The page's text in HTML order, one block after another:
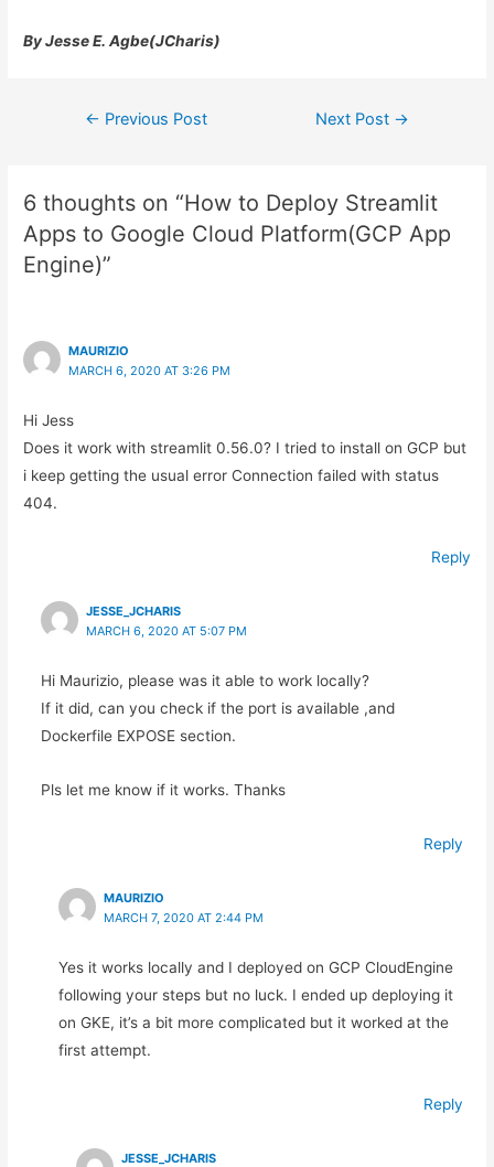
By Jesse E. Agbe(JCharis)
Post
← Previous Post Next Post →
6 thoughts on “How to Deploy Streamlit
Apps to Google Cloud Platform(GCP App
Engine)”
MAURIZIO
MARCH 6, 2020 AT 3:26 PM
Hi Jess
Does it work with streamlit 0.56.0? I tried to install on GCP but
i keep getting the usual error Connection failed with status
404.
Reply
JESSE_JCHARIS
MARCH 6, 2020 AT 5:07 PM
Hi Maurizio, please was it able to work locally?
If it did, can you check if the port is available ,and
Dockerfile EXPOSE section.
Pls let me know if it works. Thanks
Reply
MAURIZIO
MARCH 7, 2020 AT 2:44 PM
Yes it works locally and I deployed on GCP CloudEngine
following your steps but no luck. I ended up deploying it
on GKE, it’s a bit more complicated but it worked at the
first attempt.
Reply
JESSE_JCHARIS